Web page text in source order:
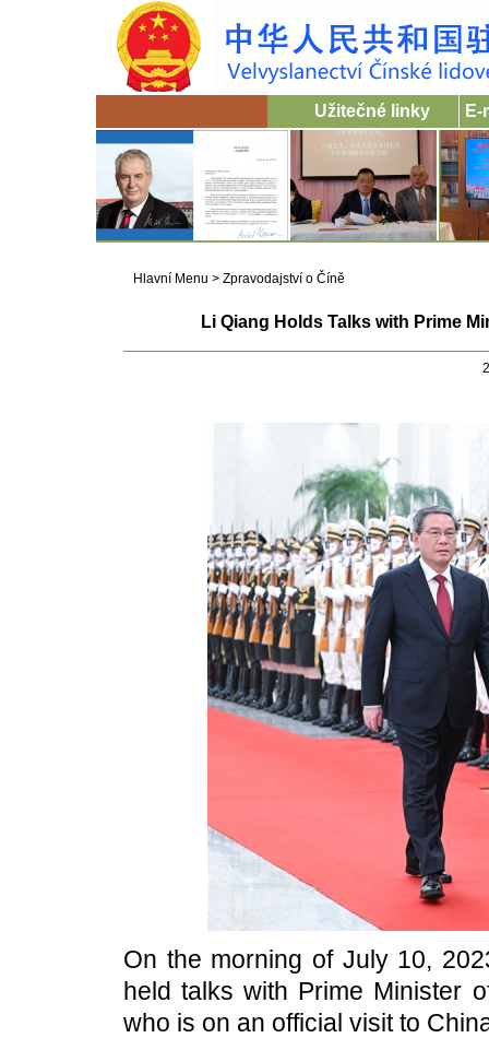
Užitečné linky E-
Hlavní Menu > Zpravodajství o Číně
Li Qiang Holds Talks with Prime
On the morning of July 10,
held talks with Prime Minister
who is on an official visit to